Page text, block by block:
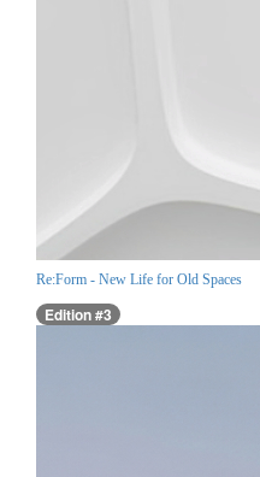
Re:Form - New Life for Old Spaces
Edition #3